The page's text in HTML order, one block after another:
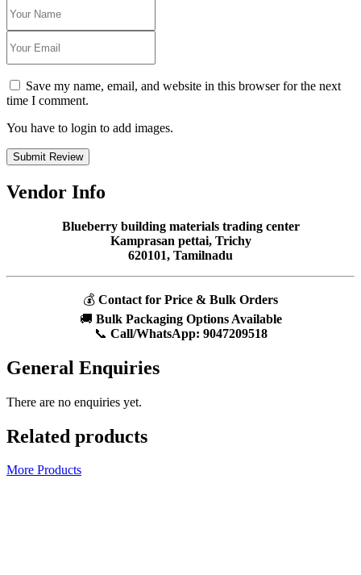
Save my name, email, and website in this browser for the next
time I comment.
You have to login to add images.
Submit Review
Vendor Info
Blueberry building materials trading center
Kamprasan pettai, Trichy
620101, Tamilnadu
💰 Contact for Price & Bulk Orders
🚚 Bulk Packaging Options Available
📞 Call/WhatsApp: 9047209518
General Enquiries
There are no enquiries yet.
Related products
More Products